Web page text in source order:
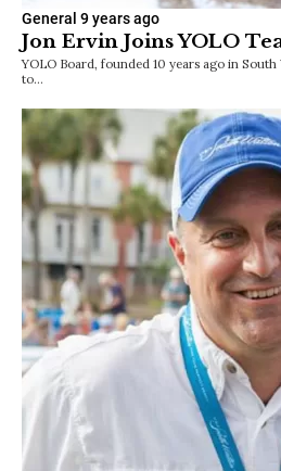
General 9 years ago
Jon Ervin Joins YOLO
YOLO Board, founded 10 years ago in
to…